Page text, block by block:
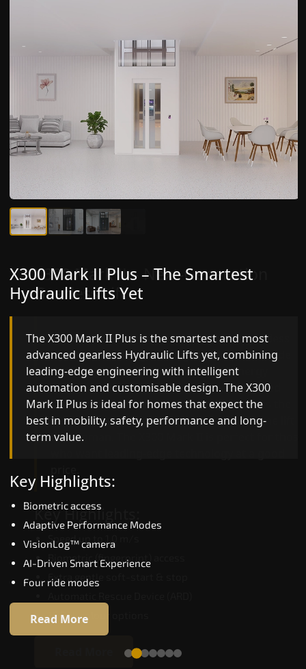
X300 Mark II – Next-Generation
Gearless Lift
The X300 Mark II builds on innovative gearless
Hydraulic Lifts engineering with improved ride
quality, ride stability and improved energy
efficiency. With better finishes and advanced
safety architecture, the X300 Mark II raises the
bar for what homeowners expect in a home lift
Bardhaman. The X300 Mark II is perfect for those
Key Highlights:
Speed up to 1.0 m/s
Biometric (fingerprint) access
Extra gentle soft-start & stop
16 RAL colour options
X300 Mark II Plus – The Smartest
Hydraulic Lifts Yet
The X300 Mark II Plus is the smartest and most
advanced gearless Hydraulic Lifts yet, combining
leading-edge engineering with intelligent
automation and customisable design. The X300
Mark II Plus is ideal for homes that expect the
best in mobility, safety, performance and long-
term value.
Key Highlights:
Biometric access
Adaptive Performance Modes
VisionLog™ camera
AI-Driven Smart Experience
Four ride modes
Read More